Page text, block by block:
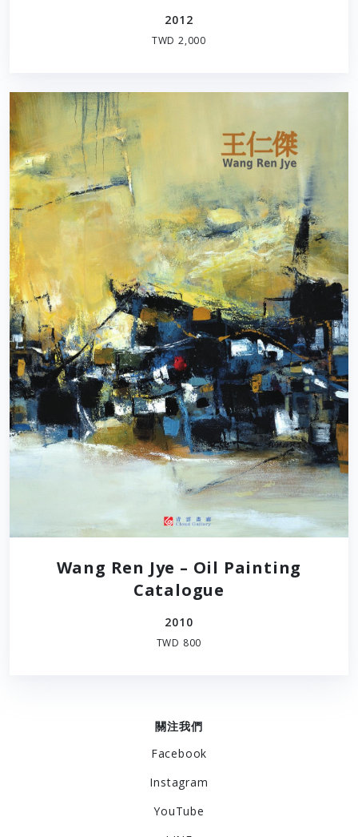
2012
TWD 2,000
Wang Ren Jye – Oil Painting
Catalogue
2010
TWD 800
關注我們
Facebook
Instagram
YouTube